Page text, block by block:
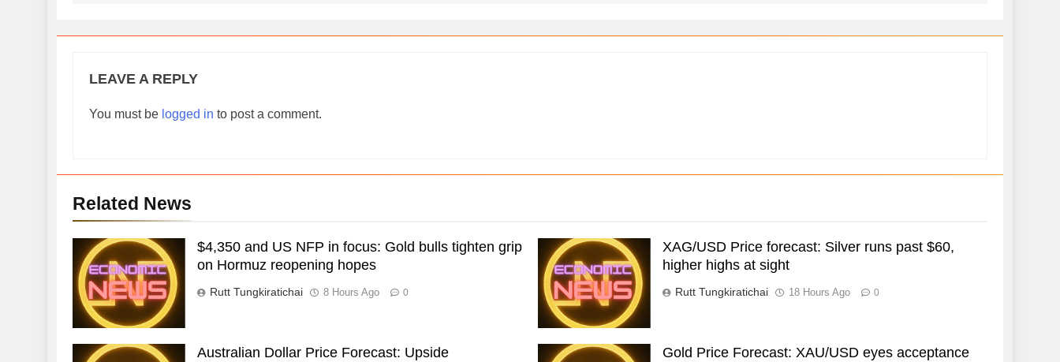
LEAVE A REPLY
You must be logged in to post a comment.
Related News
$4,350 and US NFP in focus: Gold bulls tighten grip
on Hormuz reopening hopes
Rutt Tungkiratichai 8 Hours Ago 0
XAG/USD Price forecast: Silver runs past $60,
higher highs at sight
Rutt Tungkiratichai 18 Hours Ago 0
Australian Dollar Price Forecast: Upside
Gold Price Forecast: XAU/USD eyes acceptance